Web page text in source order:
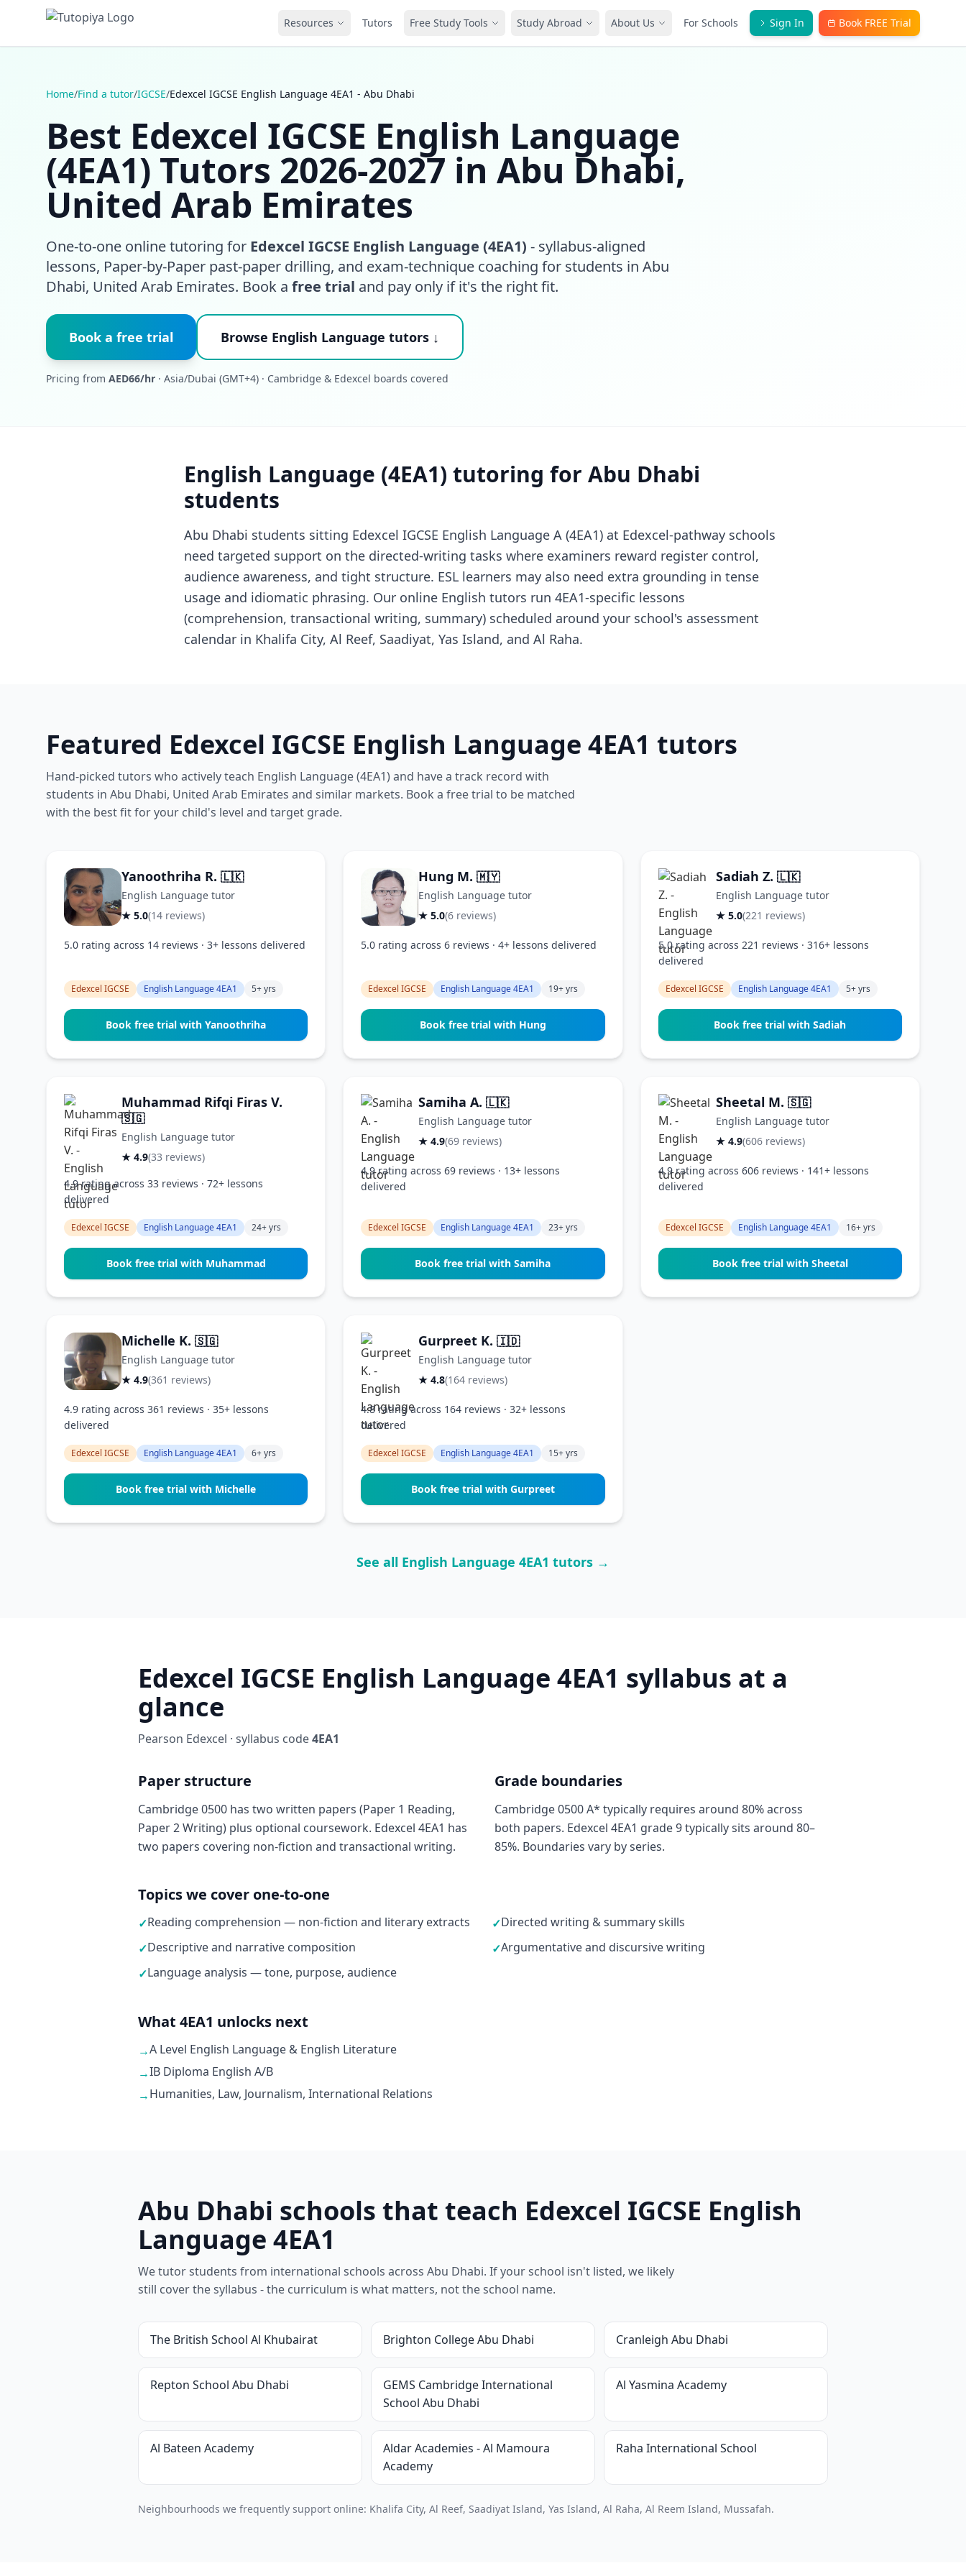
Resources Tutors Free Study Tools Study Abroad About Us For Schools Sign In Book FREE Trial
Home/Find a tutor/IGCSE/Edexcel IGCSE English Language 4EA1 - Abu Dhabi
Best Edexcel IGCSE English Language
(4EA1) Tutors 2026-2027 in Abu Dhabi,
United Arab Emirates
One-to-one online tutoring for Edexcel IGCSE English Language (4EA1) - syllabus-aligned
lessons, Paper-by-Paper past-paper drilling, and exam-technique coaching for students in Abu
Dhabi, United Arab Emirates. Book a free trial and pay only if it's the right fit.
Book a free trial Browse English Language tutors ↓
Pricing from AED66/hr · Asia/Dubai (GMT+4) · Cambridge & Edexcel boards covered
English Language (4EA1) tutoring for Abu Dhabi
students
Abu Dhabi students sitting Edexcel IGCSE English Language A (4EA1) at Edexcel-pathway schools
need targeted support on the directed-writing tasks where examiners reward register control,
audience awareness, and tight structure. ESL learners may also need extra grounding in tense
usage and idiomatic phrasing. Our online English tutors run 4EA1-specific lessons
(comprehension, transactional writing, summary) scheduled around your school's assessment
calendar in Khalifa City, Al Reef, Saadiyat, Yas Island, and Al Raha.
Featured Edexcel IGCSE English Language 4EA1 tutors
Hand-picked tutors who actively teach English Language (4EA1) and have a track record with
students in Abu Dhabi, United Arab Emirates and similar markets. Book a free trial to be matched
with the best fit for your child's level and target grade.
Yanoothriha R. 🇱🇰
English Language tutor
★ 5.0(14 reviews)
5.0 rating across 14 reviews · 3+ lessons delivered
Edexcel IGCSE English Language 4EA1 5+ yrs
Book free trial with Yanoothriha
Hung M.🇲🇾
English Language tutor
★ 5.0(6 reviews)
5.0 rating across 6 reviews · 4+ lessons delivered
Edexcel IGCSE English Language 4EA1 19+ yrs
Book free trial with Hung
Sadiah Z. 🇱🇰
English Language tutor
★ 5.0(221 reviews)
5.0 rating across 221 reviews · 316+ lessons
delivered
Edexcel IGCSE English Language 4EA1 5+ yrs
Book free trial with Sadiah
Muhammad Rifqi Firas V.
🇸🇬
English Language tutor
★ 4.9(33 reviews)
4.9 rating across 33 reviews · 72+ lessons
delivered
Edexcel IGCSE English Language 4EA1 24+ yrs
Book free trial with Muhammad
Samiha A.🇱🇰
English Language tutor
★ 4.9(69 reviews)
4.9 rating across 69 reviews · 13+ lessons
delivered
Edexcel IGCSE English Language 4EA1 23+ yrs
Book free trial with Samiha
Sheetal M. 🇸🇬
English Language tutor
★ 4.9(606 reviews)
4.9 rating across 606 reviews · 141+ lessons
delivered
Edexcel IGCSE English Language 4EA1 16+ yrs
Book free trial with Sheetal
Michelle K. 🇸🇬
English Language tutor
★ 4.9(361 reviews)
4.9 rating across 361 reviews · 35+ lessons
delivered
Edexcel IGCSE English Language 4EA1 6+ yrs
Book free trial with Michelle
Gurpreet K.🇮🇩
English Language tutor
★ 4.8(164 reviews)
4.8 rating across 164 reviews · 32+ lessons
delivered
Edexcel IGCSE English Language 4EA1 15+ yrs
Book free trial with Gurpreet
See all English Language 4EA1 tutors →
Edexcel IGCSE English Language 4EA1 syllabus at a
glance
Pearson Edexcel · syllabus code4EA1
Paper structure
Cambridge 0500 has two written papers (Paper 1 Reading,
Paper 2 Writing) plus optional coursework. Edexcel 4EA1 has
two papers covering non-fiction and transactional writing.
Grade boundaries
Cambridge 0500 A* typically requires around 80% across
both papers. Edexcel 4EA1 grade 9 typically sits around 80–
85%. Boundaries vary by series.
Topics we cover one-to-one
✓Reading comprehension — non-fiction and literary extracts ✓Directed writing & summary skills
✓Descriptive and narrative composition ✓Argumentative and discursive writing
✓Language analysis — tone, purpose, audience
What 4EA1 unlocks next
→A Level English Language & English Literature
→IB Diploma English A/B
→Humanities, Law, Journalism, International Relations
Abu Dhabi schools that teach Edexcel IGCSE English
Language 4EA1
We tutor students from international schools across Abu Dhabi. If your school isn't listed, we likely
still cover the syllabus - the curriculum is what matters, not the school name.
The British School Al Khubairat Brighton College Abu Dhabi Cranleigh Abu Dhabi
Repton School Abu Dhabi
GEMS Cambridge International
School Abu Dhabi
Al Yasmina Academy
Al Bateen Academy
Aldar Academies - Al Mamoura
Academy
Raha International School
Neighbourhoods we frequently support online: Khalifa City, Al Reef, Saadiyat Island, Yas Island, Al Raha, Al Reem Island, Mussafah.